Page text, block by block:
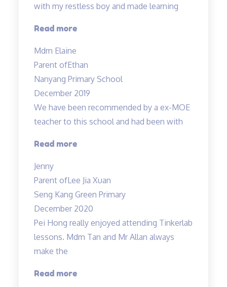
with my restless boy and made learning
Read more“Mdm
been
very
patient…”
Mdm Elaine
Parent ofEthan
Nanyang Primary School
December 2019
We have been recommended by a ex-MOE
teacher to this school and had been with
Read more“Engaging
teacher!”
Jenny
Parent ofLee Jia Xuan
Seng Kang Green Primary
December 2020
Pei Hong really enjoyed attending Tinkerlab
lessons. Mdm Tan and Mr Allan always
make the
Read more“Thank